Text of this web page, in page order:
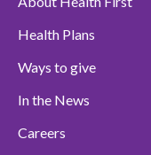
Health Plans
Ways to give
In the News
Careers